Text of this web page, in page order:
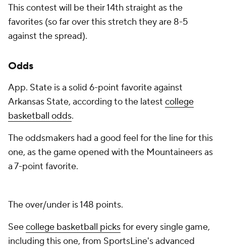
This contest will be their 14th straight as the
favorites (so far over this stretch they are 8-5
against the spread).
Odds
App. State is a solid 6-point favorite against
Arkansas State, according to the latest college
basketball odds.
The oddsmakers had a good feel for the line for this
one, as the game opened with the Mountaineers as
a 7-point favorite.
The over/under is 148 points.
Seecollege basketball picksfor every single game,
including this one, from SportsLine's advanced